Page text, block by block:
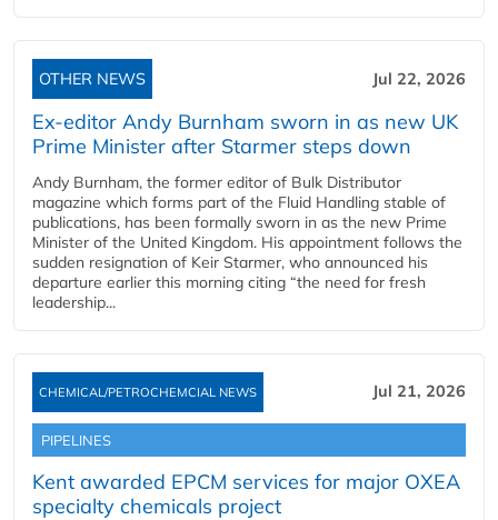
OTHER NEWS Jul 22, 2026
Ex-editor Andy Burnham sworn in as new UK
Prime Minister after Starmer steps down
Andy Burnham, the former editor of Bulk Distributor
magazine which forms part of the Fluid Handling stable of
publications, has been formally sworn in as the new Prime
Minister of the United Kingdom. His appointment follows the
sudden resignation of Keir Starmer, who announced his
departure earlier this morning citing “the need for fresh
leadership...
CHEMICAL/PETROCHEMCIAL NEWS Jul 21, 2026
PIPELINES
Kent awarded EPCM services for major OXEA
specialty chemicals project